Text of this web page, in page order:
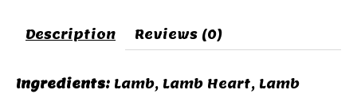
Description Reviews (0)
Ingredients: Lamb, Lamb Heart, Lamb